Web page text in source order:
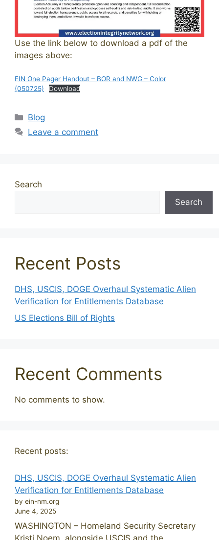
Use the link below to download a pdf of the
images above:
EIN One Pager Handout – BOR and NWG – Color
(050725)
Download
Categories
Blog
Leave a comment
Search
Search
Recent Posts
DHS, USCIS, DOGE Overhaul Systematic Alien
Verification for Entitlements Database
US Elections Bill of Rights
Recent Comments
No comments to show.
Recent posts:
DHS, USCIS, DOGE Overhaul Systematic Alien
Verification for Entitlements Database
by ein-nm.org
June 4, 2025
WASHINGTON – Homeland Security Secretary